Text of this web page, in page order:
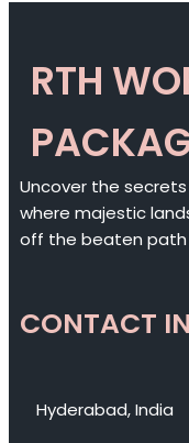
RTH
Uncover the
where majestic
off the beaten path
CONTACT
Hyderabad, India